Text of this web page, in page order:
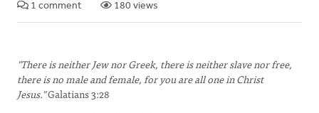
1 comment 180 views
"There is neither Jew nor Greek, there is neither slave nor free,
there is no male and female, for you are all one in Christ
Jesus."Galatians 3:28